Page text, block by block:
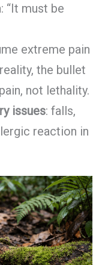
“It must be
extreme pain
the bullet
not lethality.
issues: falls,
reaction in